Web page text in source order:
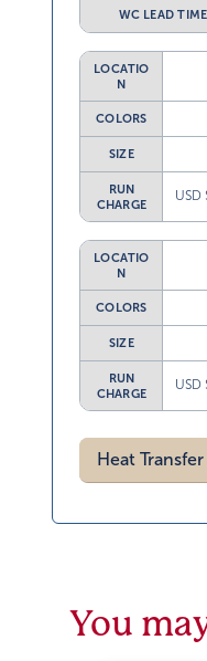
WC LEAD TIME
LOCATIO
N
COLORS
SIZE
RUN
CHARGE
USD
LOCATIO
N
COLORS
SIZE
RUN
CHARGE
USD
Heat Transfer
You